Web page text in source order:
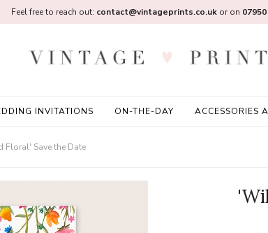
INVITATIONS ON-THE-DAY ACCESSORIES
Feel free to reach out: contact@vintageprints.co.ukor on
Floral' Save the Date